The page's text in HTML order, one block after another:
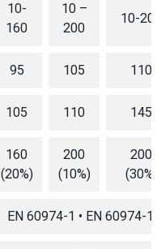
10-
160
10 –
200
10-200
95 105 110
105 110 145
160
(20%)
200
(10%)
200
(30%)
EN 60974-1 • EN 60974-10